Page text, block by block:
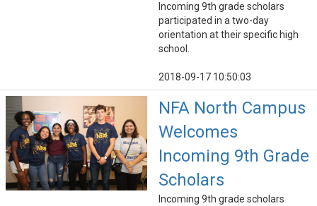
Incoming 9th grade scholars
participated in a two-day
orientation at their specific high
school.
2018-09-17 10:50:03
NFA North Campus
Welcomes
Incoming 9th Grade
Scholars
Incoming 9th grade scholars